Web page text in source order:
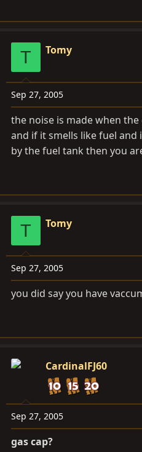
T Tomy
Sep 27, 2005
the noise is made when
and if it smells like fuel
by the fuel tank then you
T Tomy
Sep 27, 2005
you did say you have
CardinalFJ60
Sep 27, 2005
gas cap?